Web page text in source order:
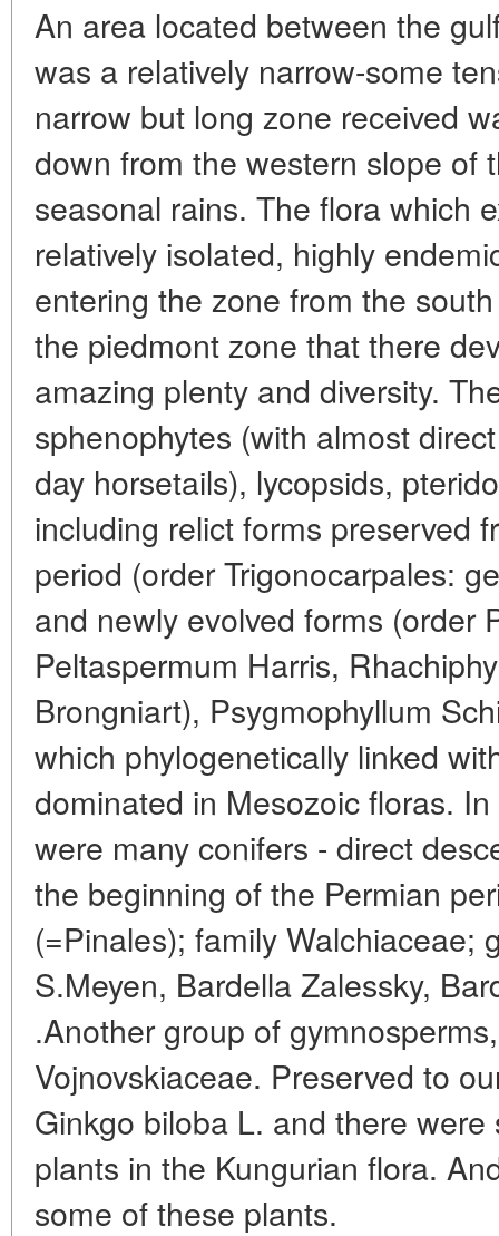
An area located between the
was a relatively narrow-some
narrow but long zone received
down from the western slope of
seasonal rains. The flora which
relatively isolated, highly
entering the zone from the
the piedmont zone that there
amazing plenty and diversity.
sphenophytes (with almost
day horsetails), lycopsids,
including relict forms preserved
period (order Trigonocarpales:
and newly evolved forms (order
Peltaspermum Harris,
Brongniart), Psygmophyllum
which phylogenetically linked
dominated in Mesozoic floras.
were many conifers - direct
the beginning of the Permian
(=Pinales); family Walchiaceae;
S.Meyen, Bardella Zalessky,
.Another group of
Vojnovskiaceae. Preserved to
Ginkgo biloba L. and there
plants in the Kungurian flora.
some of these plants.